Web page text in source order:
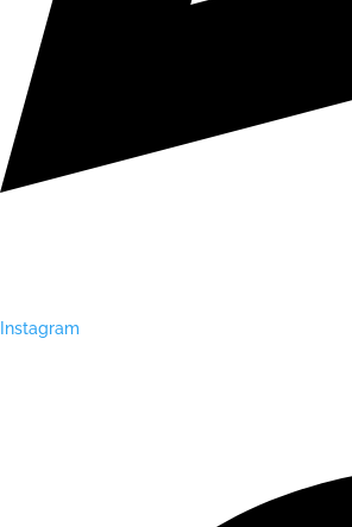
Instagram